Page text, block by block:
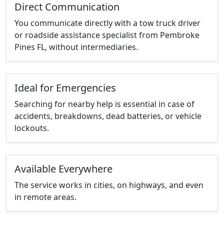
Direct Communication
You communicate directly with a tow truck driver
or roadside assistance specialist from Pembroke
Pines FL, without intermediaries.
Ideal for Emergencies
Searching for nearby help is essential in case of
accidents, breakdowns, dead batteries, or vehicle
lockouts.
Available Everywhere
The service works in cities, on highways, and even
in remote areas.